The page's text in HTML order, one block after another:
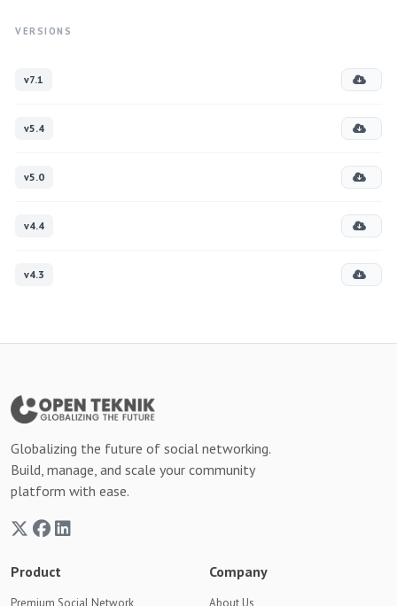
VERSIONS
v7.1
v5.4
v5.0
v4.4
v4.3
Globalizing the future of social networking.
Build, manage, and scale your community
platform with ease.
Product
Premium Social Network
Company
About Us